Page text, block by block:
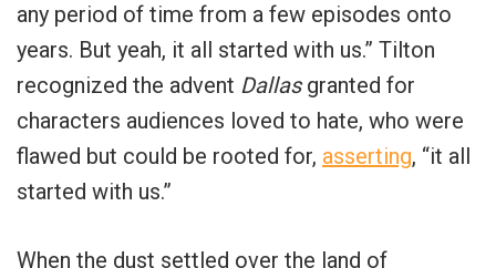
any period of time from a few episodes onto
years. But yeah, it all started with us.” Tilton
recognized the advent Dallasgranted for
characters audiences loved to hate, who were
flawed but could be rooted for, asserting, “it all
started with us.”
When the dust settled over the land of